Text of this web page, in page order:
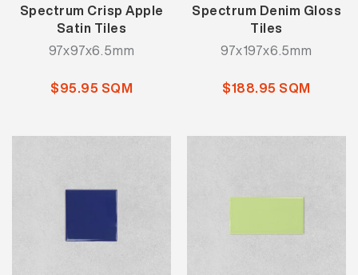
Spectrum Crisp Apple
Satin Tiles
97x97x6.5mm
$95.95 SQM
Spectrum Denim Gloss
Tiles
97x197x6.5mm
$188.95 SQM